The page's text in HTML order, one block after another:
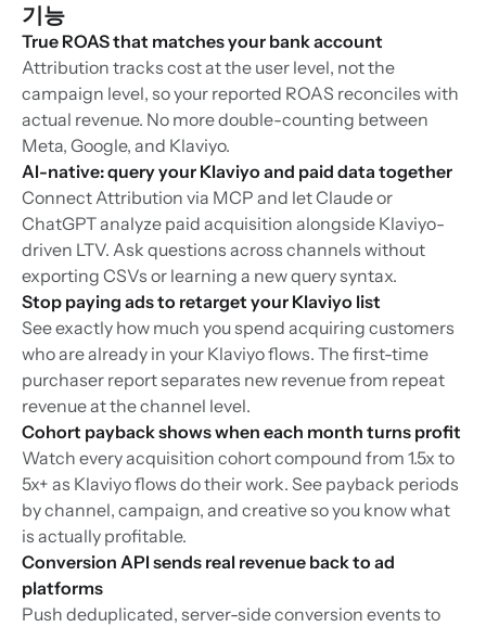
기능
True ROAS that matches your bank account
Attribution tracks cost at the user level, not the
campaign level, so your reported ROAS reconciles with
actual revenue. No more double-counting between
Meta, Google, and Klaviyo.
AI-native: query your Klaviyo and paid data together
Connect Attribution via MCP and let Claude or
ChatGPT analyze paid acquisition alongside Klaviyo-
driven LTV. Ask questions across channels without
exporting CSVs or learning a new query syntax.
Stop paying ads to retarget your Klaviyo list
See exactly how much you spend acquiring customers
who are already in your Klaviyo flows. The first-time
purchaser report separates new revenue from repeat
revenue at the channel level.
Cohort payback shows when each month turns profit
Watch every acquisition cohort compound from 1.5x to
5x+ as Klaviyo flows do their work. See payback periods
by channel, campaign, and creative so you know what
is actually profitable.
Conversion API sends real revenue back to ad
platforms
Push deduplicated, server-side conversion events to